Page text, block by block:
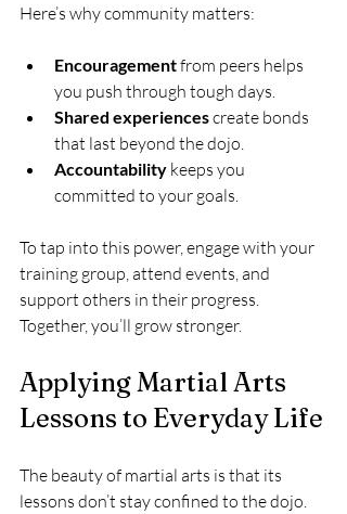
Here’s why community matters:
Encouragement from peers helps
you push through tough days.
Shared experiences create bonds
that last beyond the dojo.
Accountability keeps you
committed to your goals.
To tap into this power, engage with your
training group, attend events, and
support others in their progress.
Together, you’ll grow stronger.
Applying Martial Arts
Lessons to Everyday Life
The beauty of martial arts is that its
lessons don’t stay confined to the dojo.